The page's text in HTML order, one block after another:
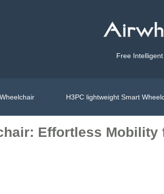
Free
H3PC lightweight Smart
Effortless Mobility